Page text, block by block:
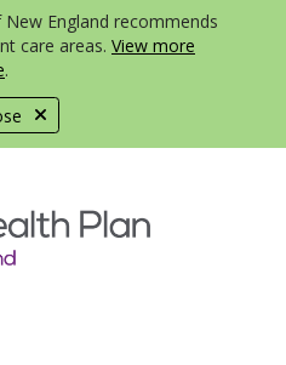
England recommends
care areas. View more
.
menu